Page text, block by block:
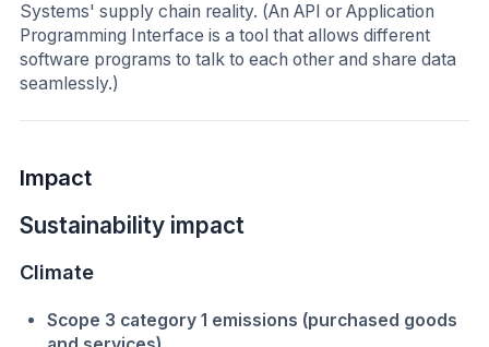
Systems' supply chain reality. (An API or Application
Programming Interface is a tool that allows different
software programs to talk to each other and share data
seamlessly.)
Impact
Sustainability impact
Climate
Scope 3 category 1 emissions (purchased goods